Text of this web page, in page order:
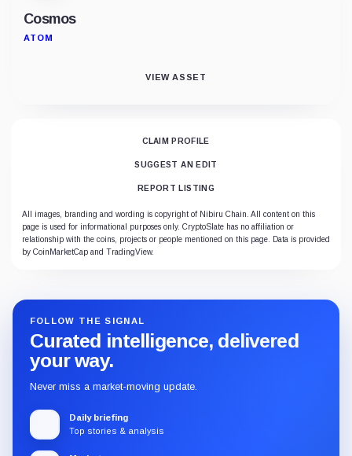
Cosmos
ATOM
VIEW ASSET
CLAIM PROFILE
SUGGEST AN EDIT
REPORT LISTING
All images, branding and wording is copyright of Nibiru Chain. All content on this
page is used for informational purposes only. CryptoSlate has no affiliation or
relationship with the coins, projects or people mentioned on this page. Data is provided
by CoinMarketCap and TradingView.
FOLLOW THE SIGNAL
Curated intelligence, delivered
your way.
Never miss a market-moving update.
Daily briefing
Top stories & analysis